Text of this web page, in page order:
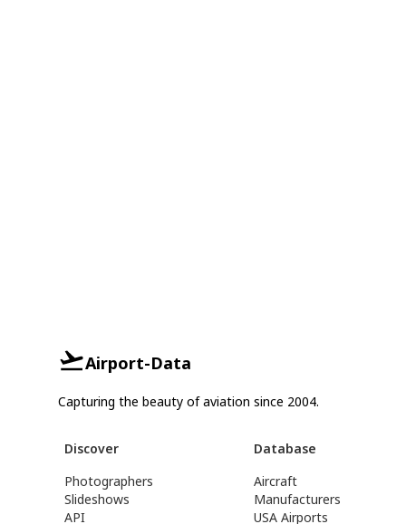
Airport-Data
Capturing the beauty of aviation since 2004.
Discover
Photographers
Slideshows
API
Database
Aircraft
Manufacturers
USA Airports